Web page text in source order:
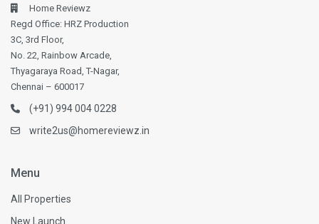
Home Reviewz
Regd Office: HRZ Production
3C, 3rd Floor,
No. 22, Rainbow Arcade,
Thyagaraya Road, T-Nagar,
Chennai – 600017
(+91) 994 004 0228
write2us@homereviewz.in
Menu
All Properties
New Launch